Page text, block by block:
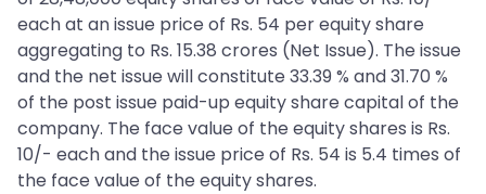
each at an issue price of Rs. 54 per equity share
aggregating to Rs. 15.38 crores (Net Issue). The issue
and the net issue will constitute 33.39 % and 31.70 %
of the post issue paid-up equity share capital of the
company. The face value of the equity shares is Rs.
10/- each and the issue price of Rs. 54 is 5.4 times of
the face value of the equity shares.